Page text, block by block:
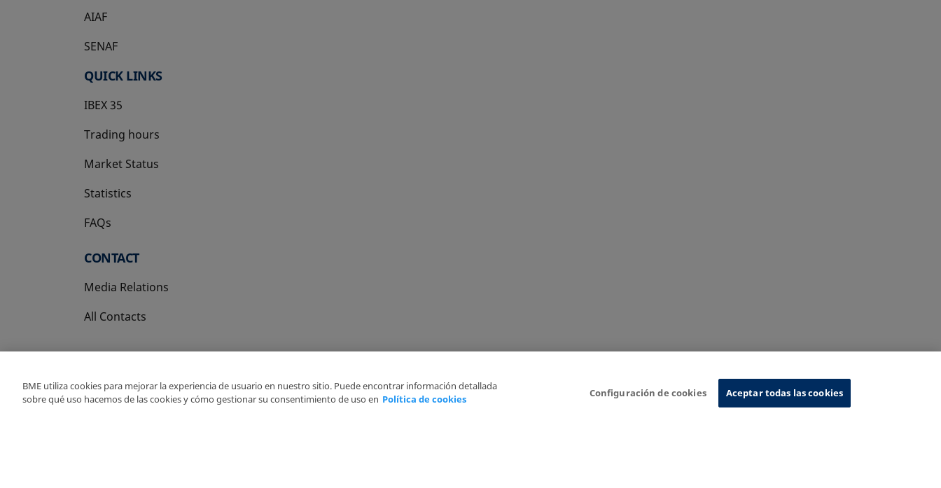
AIAF
SENAF
QUICK LINKS
IBEX 35
Trading hours
Market Status
Statistics
FAQs
CONTACT
Media Relations
All Contacts
Copyright Ⓒ BME 2026
BME utiliza cookies para mejorar la experiencia de usuario en nuestro sitio. Puede encontrar información detallada
sobre qué uso hacemos de las cookies y cómo gestionar su consentimiento de uso en Política de cookies
Configuración de cookies Aceptar todas las cookies